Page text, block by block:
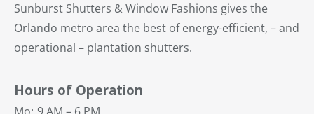
Sunburst Shutters & Window Fashions gives the
Orlando metro area the best of energy-efficient, – and
operational – plantation shutters.
Hours of Operation